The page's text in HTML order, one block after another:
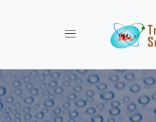
Toggle navigation